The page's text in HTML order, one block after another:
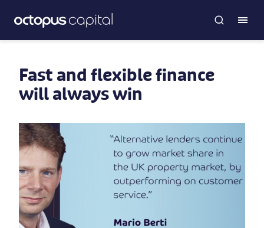
Fast and flexible finance
will always win